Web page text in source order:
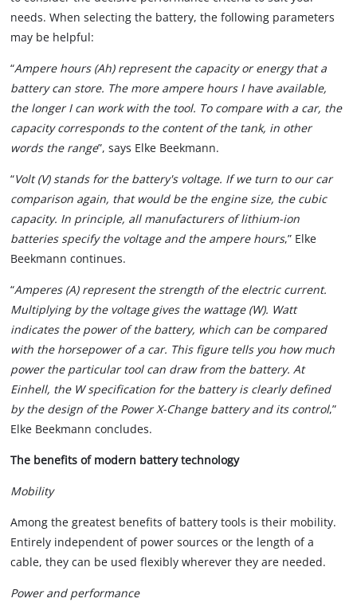
needs. When selecting the battery, the following parameters
may be helpful:
“Ampere hours (Ah) represent the capacity or energy that a
battery can store. The more ampere hours I have available,
the longer I can work with the tool. To compare with a car, the
capacity corresponds to the content of the tank, in other
words the range”, says Elke Beekmann.
“Volt (V) stands for the battery's voltage. If we turn to our car
comparison again, that would be the engine size, the cubic
capacity. In principle, all manufacturers of lithium-ion
batteries specify the voltage and the ampere hours,” Elke
Beekmann continues.
“Amperes (A) represent the strength of the electric current.
Multiplying by the voltage gives the wattage (W). Watt
indicates the power of the battery, which can be compared
with the horsepower of a car. This figure tells you how much
power the particular tool can draw from the battery. At
Einhell, the W specification for the battery is clearly defined
by the design of the Power X-Change battery and its control,”
Elke Beekmann concludes.
The benefits of modern battery technology
Mobility
Among the greatest benefits of battery tools is their mobility.
Entirely independent of power sources or the length of a
cable, they can be used flexibly wherever they are needed.
Power and performance